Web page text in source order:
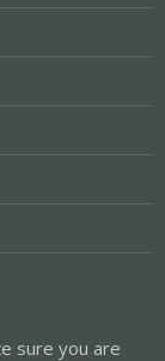
sure you are